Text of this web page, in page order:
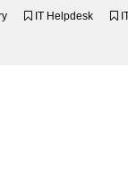
IT Helpdesk